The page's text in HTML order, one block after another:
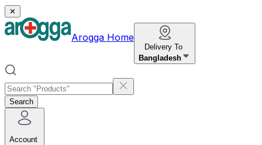
✕
Arogga Home
Delivery To
Bangladesh
Search
Account